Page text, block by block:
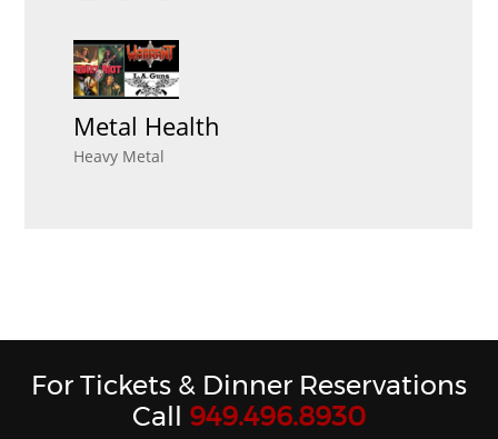
Metal Health
Heavy Metal
For Tickets & Dinner Reservations
Call 949.496.8930